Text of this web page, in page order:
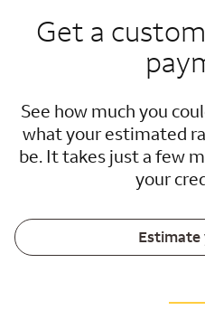
Get a
See how much you
what your estimated
be. It takes just a few
your
Estimate